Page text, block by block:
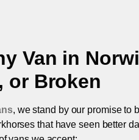
Van in
or Broken
, we stand by our promise to
that have seen better